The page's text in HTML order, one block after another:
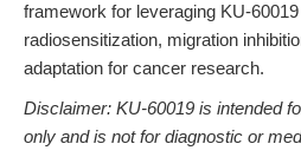
framework for leveraging KU-
radiosensitization, migration
adaptation for cancer research.
Disclaimer: KU-60019 is intended
only and is not for diagnostic or